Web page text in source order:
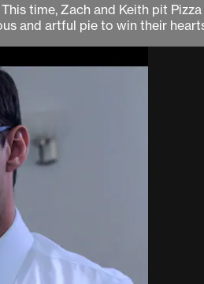
time, Zach and Keith pit
and artful pie to win their